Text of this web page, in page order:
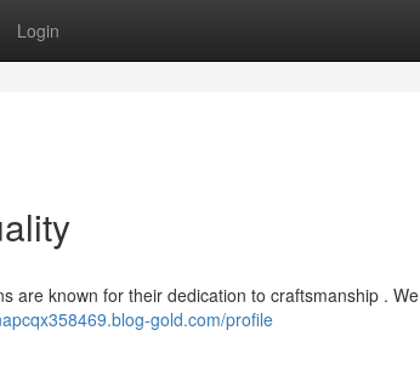
Login
are known for their dedication to craftsmanship . We
gold.com/profile